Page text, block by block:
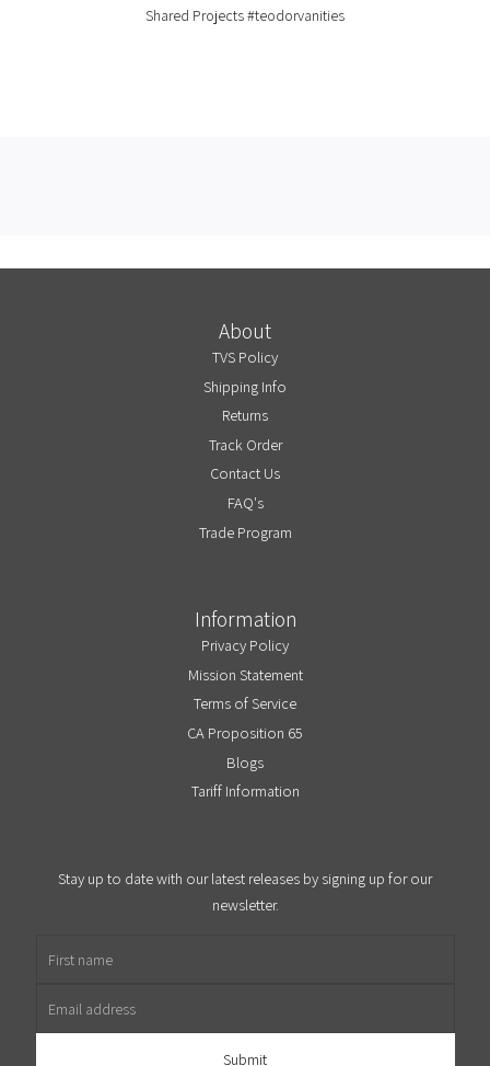
Shared Projects#teodorvanities
About
TVS Policy
Shipping Info
Returns
Track Order
Contact Us
FAQ's
Trade Program
Information
Privacy Policy
Mission Statement
Terms of Service
CA Proposition 65
Blogs
Tariff Information
Stay up to date with our latest releases by signing up for our
newsletter.